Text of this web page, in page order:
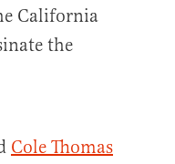
California
the
Cole Thomas